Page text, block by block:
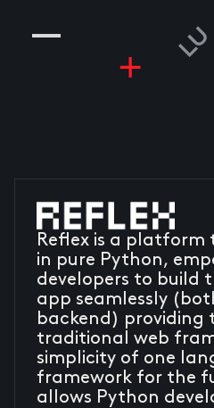
Reflex is a platform
in pure Python,
developers to build
app seamlessly
backend) providing
traditional web
simplicity of one
framework for the
allows Python